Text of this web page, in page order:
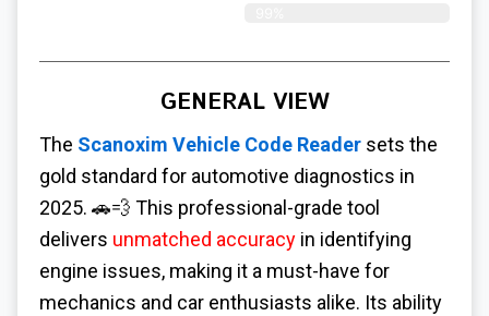
GENERAL VIEW
The Scanoxim Vehicle Code Reader sets the
gold standard for automotive diagnostics in
2025. 🚗💨 This professional-grade tool
delivers unmatched accuracy in identifying
engine issues, making it a must-have for
mechanics and car enthusiasts alike. Its ability